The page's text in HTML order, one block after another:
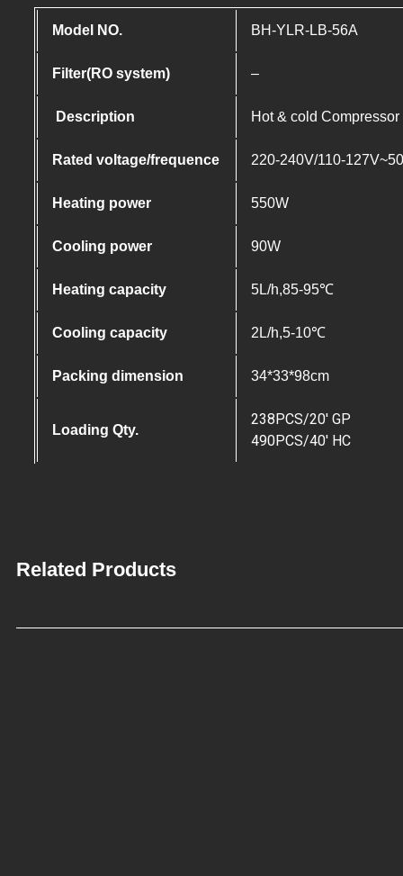
Model NO. BH-YLR-LB-56A
Filter(RO system) –
Description Hot & cold
Rated voltage/frequence 220-240V/110-
Heating power 550W
Cooling power 90W
Heating capacity 5L/h,85-95℃
Cooling capacity 2L/h,5-10℃
Packing dimension 34*33*98cm
Loading Qty.
238PCS/20′ GP
490PCS/40′ HC
Related Products